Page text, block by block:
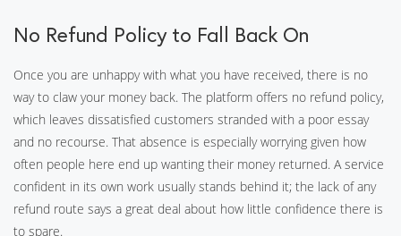
No Refund Policy to Fall Back On
Once you are unhappy with what you have received, there is no
way to claw your money back. The platform offers no refund policy,
which leaves dissatisfied customers stranded with a poor essay
and no recourse. That absence is especially worrying given how
often people here end up wanting their money returned. A service
confident in its own work usually stands behind it; the lack of any
refund route says a great deal about how little confidence there is
to spare.